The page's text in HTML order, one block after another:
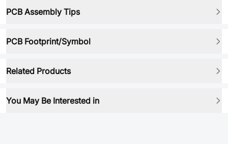
PCB Assembly Tips
PCB Footprint/Symbol
Related Products
You May Be Interested in